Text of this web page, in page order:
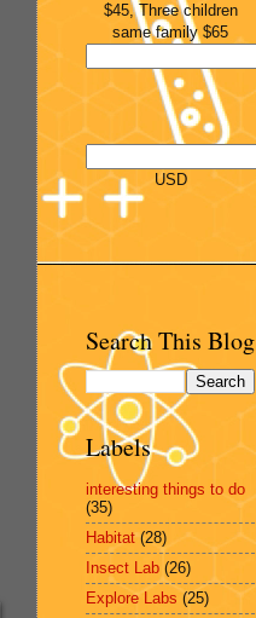
$45, Three children
same family $65
USD
Search This Blog
Labels
interesting things to do
(35)
Habitat (28)
Insect Lab (26)
Explore Labs (25)